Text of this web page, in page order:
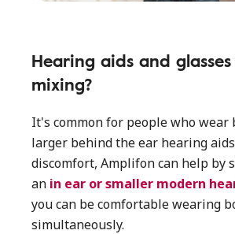
Hearing aids and
mixing?
It's common for people who wear
larger behind the ear hearing
discomfort, Amplifon can help by
an in ear or smaller modern
you can be comfortable wearing
simultaneously.